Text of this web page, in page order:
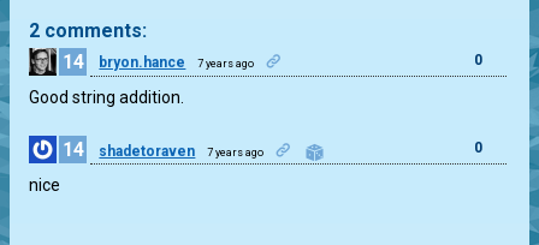
2 comments:
14
bryon.hance 7 years ago 0
Good string addition.
14 shadetoraven 7 years ago 0
nice